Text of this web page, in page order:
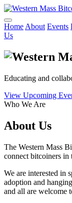
Home About Events
Us
Educating and
View Upcoming
Who We Are
About Us
The Western Mass
connect bitcoiners in
We are interested in
adoption and
and all are welcome